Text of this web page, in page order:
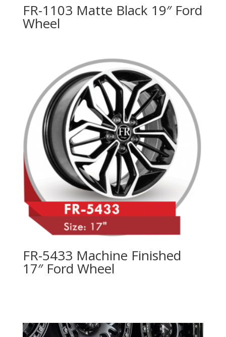
FR-1103 Matte Black 19″ Ford
Wheel
FR-5433 Machine Finished
17″ Ford Wheel